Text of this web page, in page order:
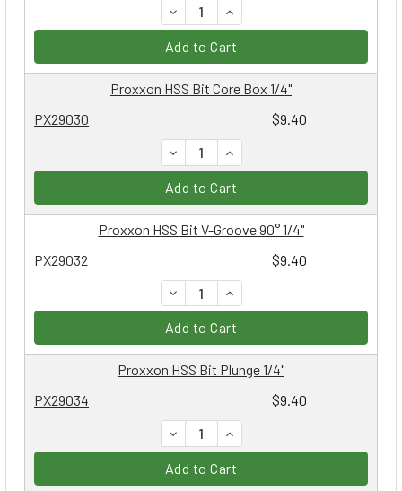
DECREASE QUANTITY:
INCREASE QUANTITY:
Add to Cart
PX29030 $9.40
Proxxon HSS Bit Core Box 1/4"
DECREASE QUANTITY:
INCREASE QUANTITY:
Add to Cart
PX29032 $9.40
Proxxon HSS Bit V-Groove 90° 1/4"
DECREASE QUANTITY:
INCREASE QUANTITY:
Add to Cart
PX29034 $9.40
Proxxon HSS Bit Plunge 1/4"
DECREASE QUANTITY:
INCREASE QUANTITY:
Add to Cart